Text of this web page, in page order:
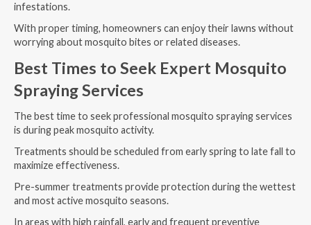
infestations.
With proper timing, homeowners can enjoy their lawns without
worrying about mosquito bites or related diseases.
Best Times to Seek Expert Mosquito
Spraying Services
The best time to seek professional mosquito spraying services
is during peak mosquito activity.
Treatments should be scheduled from early spring to late fall to
maximize effectiveness.
Pre-summer treatments provide protection during the wettest
and most active mosquito seasons.
In areas with high rainfall, early and frequent preventive